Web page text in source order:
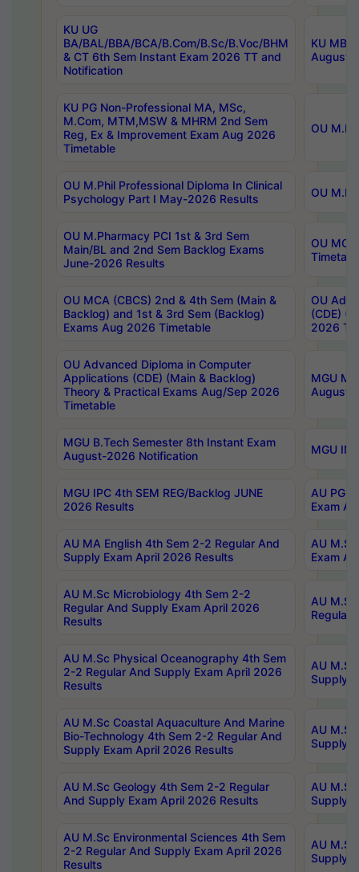
KU UG
BA/BAL/BBA/BCA/B.Com/B.Sc/B.Voc/BHM
& CT 6th Sem Instant Exam 2026 TT and
Notification
KU
August/
KU PG Non-Professional MA, MSc,
M.Com, MTM,MSW & MHRM 2nd Sem
Reg, Ex & Improvement Exam Aug 2026
Timetable
OU
OU M.Phil Professional Diploma In Clinical
Psychology Part I May-2026 Results
OU
OU M.Pharmacy PCI 1st & 3rd Sem
Main/BL and 2nd Sem Backlog Exams
June-2026 Results
OU
OU MCA (CBCS) 2nd & 4th Sem (Main &
Backlog) and 1st & 3rd Sem (Backlog)
Exams Aug 2026 Timetable
OU
(CDE)
2026
OU Advanced Diploma in Computer
Applications (CDE) (Main & Backlog)
Theory & Practical Exams Aug/Sep 2026
Timetable
MGU
August-
MGU B.Tech Semester 8th Instant Exam
August-2026 Notification
MGU
MGU IPC 4th SEM REG/Backlog JUNE
2026 Results
AU PG
Exam
AU MA English 4th Sem 2-2 Regular And
Supply Exam April 2026 Results
AU
Exam
AU M.Sc Microbiology 4th Sem 2-2
Regular And Supply Exam April 2026
Results
AU
Regular
AU M.Sc Physical Oceanography 4th Sem
2-2 Regular And Supply Exam April 2026
Results
AU
Supply
AU M.Sc Coastal Aquaculture And Marine
Bio-Technology 4th Sem 2-2 Regular And
Supply Exam April 2026 Results
AU
Supply
AU M.Sc Geology 4th Sem 2-2 Regular
And Supply Exam April 2026 Results
AU
Supply
AU M.Sc Environmental Sciences 4th Sem
2-2 Regular And Supply Exam April 2026
Results
AU
Supply